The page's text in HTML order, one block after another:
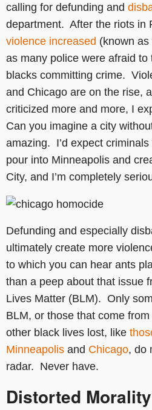
calling for defunding and
department. After the riots in
violence increased (known as
as many police were afraid to
blacks committing crime.
and Chicago are on the rise,
criticized more and more, I
Can you imagine a city
amazing. I’d expect
pour into Minneapolis and
City, and I’m completely
Defunding and especially
ultimately create more
to which you can hear ants
than a peep about that issue
Lives Matter (BLM). Only
BLM, or those that come
other black lives lost, like
Minneapolis and Chicago, do
radar. Never have.
Distorted Morality